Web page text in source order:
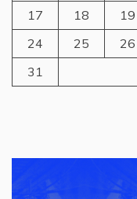
17
18 19
24
25 26
31